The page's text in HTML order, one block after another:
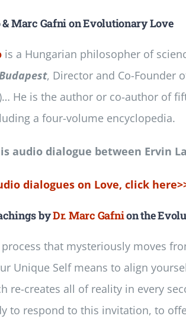
Marc Gafni on Evolutionary Love
is a Hungarian philosopher of
, Director and Co-Founder
He is the author or co-author of
a four-volume encyclopedia.
audio dialogue between Ervin
dialogues on Love, click
byDr. Marc Gafnion the
process that mysteriously moves
Unique Self means to align
re-creates all of reality in every
to respond to this invitation, to